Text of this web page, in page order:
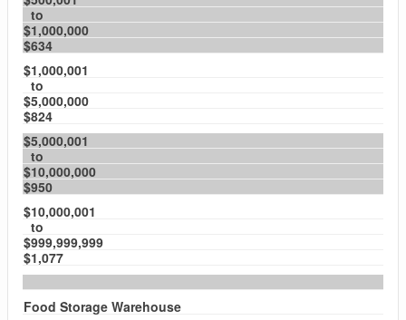
to
$1,000,000
$634
$1,000,001
to
$5,000,000
$824
$5,000,001
to
$10,000,000
$950
$10,000,001
to
$999,999,999
$1,077
Food Storage Warehouse